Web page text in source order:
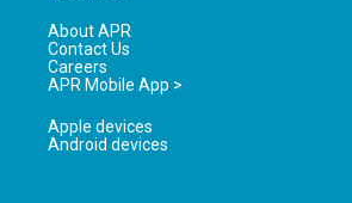
About APR
Contact Us
Careers
APR Mobile App >
Apple devices
Android devices